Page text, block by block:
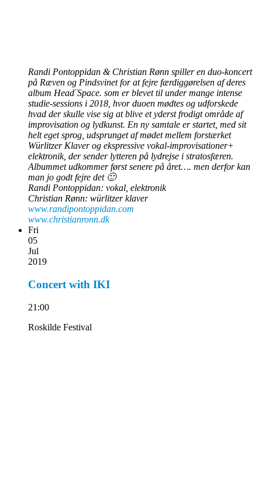
Randi Pontoppidan & Christian Rønn spiller en duo-koncert
på Ræven og Pindsvinet for at fejre færdiggørelsen af deres
album Head¨Space. som er blevet til under mange intense
studie-sessions i 2018, hvor duoen mødtes og udforskede
hvad der skulle vise sig at blive et yderst frodigt område af
improvisation og lydkunst. En ny samtale er startet, med sit
helt eget sprog, udsprunget af mødet mellem forstærket
Würlitzer Klaver og ekspressive vokal-improvisationer+
elektronik, der sender lytteren på lydrejse i stratosfæren.
Albummet udkommer først senere på året…. men derfor kan
man jo godt fejre det 🙂
Randi Pontoppidan: vokal, elektronik
Christian Rønn: würlitzer klaver
www.randipontoppidan.com
www.christianronn.dk
Fri
05
Jul
2019
Concert with IKI
21:00
Roskilde Festival